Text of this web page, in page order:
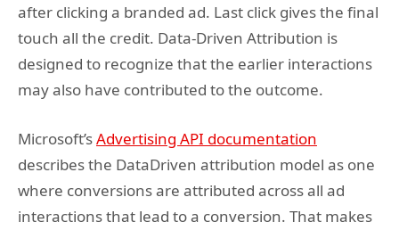
after clicking a branded ad. Last click gives the final
touch all the credit. Data-Driven Attribution is
designed to recognize that the earlier interactions
may also have contributed to the outcome.
Microsoft’sAdvertising API documentation
describes the DataDriven attribution model as one
where conversions are attributed across all ad
interactions that lead to a conversion. That makes